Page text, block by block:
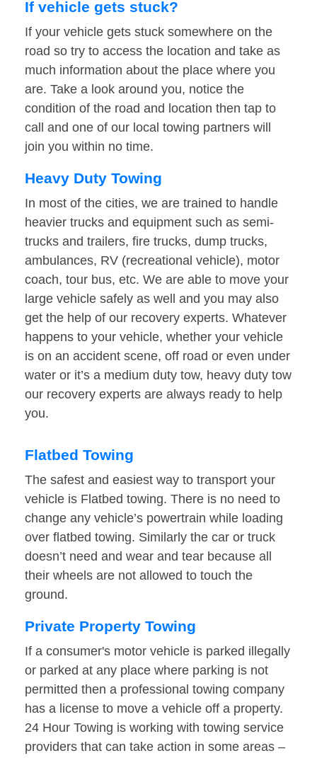
If vehicle gets stuck?
If your vehicle gets stuck somewhere on the
road so try to access the location and take as
much information about the place where you
are. Take a look around you, notice the
condition of the road and location then tap to
call and one of our local towing partners will
join you within no time.
Heavy Duty Towing
In most of the cities, we are trained to handle
heavier trucks and equipment such as semi-
trucks and trailers, fire trucks, dump trucks,
ambulances, RV (recreational vehicle), motor
coach, tour bus, etc. We are able to move your
large vehicle safely as well and you may also
get the help of our recovery experts. Whatever
happens to your vehicle, whether your vehicle
is on an accident scene, off road or even under
water or it’s a medium duty tow, heavy duty tow
our recovery experts are always ready to help
you.
Flatbed Towing
The safest and easiest way to transport your
vehicle is Flatbed towing. There is no need to
change any vehicle’s powertrain while loading
over flatbed towing. Similarly the car or truck
doesn’t need and wear and tear because all
their wheels are not allowed to touch the
ground.
Private Property Towing
If a consumer's motor vehicle is parked illegally
or parked at any place where parking is not
permitted then a professional towing company
has a license to move a vehicle off a property.
24 Hour Towing is working with towing service
providers that can take action in some areas –